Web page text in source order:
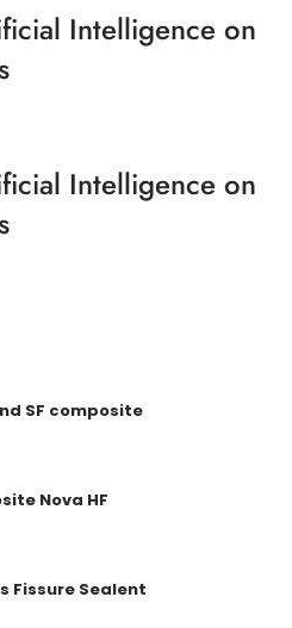
Intelligence on
Intelligence on
SF composite
Nova HF
Fissure Sealent